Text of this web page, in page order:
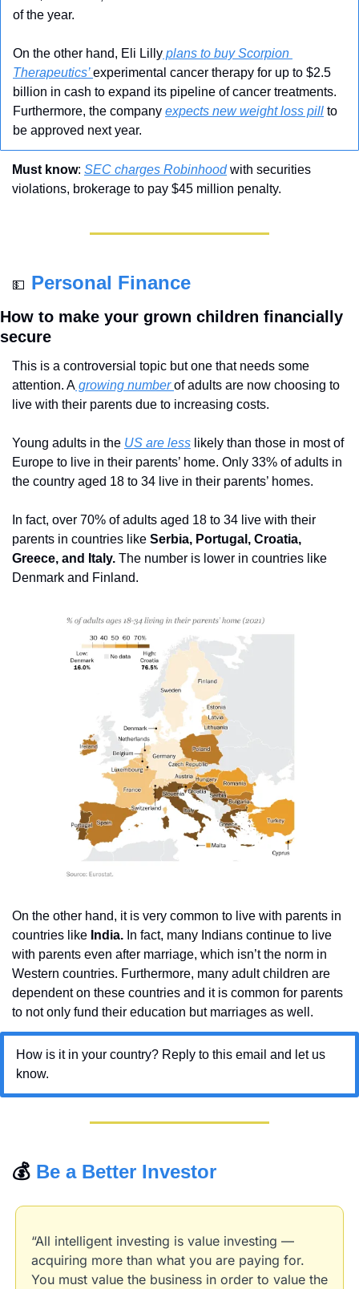
of the year.
On the other hand, Eli Lilly plans to buy Scorpion
Therapeutics’ experimental cancer therapy for up to $2.5
billion in cash to expand its pipeline of cancer treatments.
Furthermore, the company expects new weight loss pill to
be approved next year.
Must know: SEC charges Robinhood with securities
violations, brokerage to pay $45 million penalty.
💵 Personal Finance
How to make your grown children financially
secure
This is a controversial topic but one that needs some
attention. A growing number of adults are now choosing to
live with their parents due to increasing costs.
Young adults in the US are less likely than those in most of
Europe to live in their parents’ home. Only 33% of adults in
the country aged 18 to 34 live in their parents’ homes.
In fact, over 70% of adults aged 18 to 34 live with their
parents in countries like Serbia, Portugal, Croatia,
Greece, and Italy. The number is lower in countries like
Denmark and Finland.
On the other hand, it is very common to live with parents in
countries like India. In fact, many Indians continue to live
with parents even after marriage, which isn’t the norm in
Western countries. Furthermore, many adult children are
dependent on these countries and it is common for parents
to not only fund their education but marriages as well.
How is it in your country? Reply to this email and let us
know.
💰 Be a Better Investor
“All intelligent investing is value investing —
acquiring more than what you are paying for.
You must value the business in order to value the